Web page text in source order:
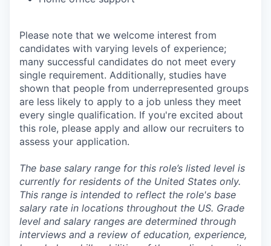
Please note that we welcome interest from
candidates with varying levels of experience;
many successful candidates do not meet every
single requirement. Additionally, studies have
shown that people from underrepresented groups
are less likely to apply to a job unless they meet
every single qualification. If you're excited about
this role, please apply and allow our recruiters to
assess your application.
The base salary range for this role’s listed level is
currently for residents of the United States only.
This range is intended to reflect the role's base
salary rate in locations throughout the US. Grade
level and salary ranges are determined through
interviews and a review of education, experience,